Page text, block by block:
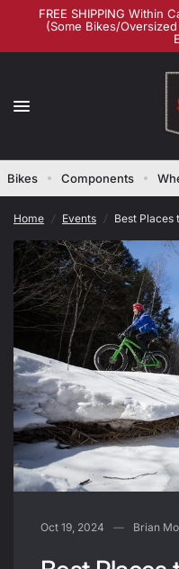
FREE SHIPPING Within
(Some Bikes/
Bikes Components
Home / Events / Best Places
Oct 19, 2024 Brian